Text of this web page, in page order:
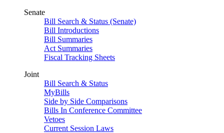
Senate
Bill Search & Status (Senate)
Bill Introductions
Bill Summaries
Act Summaries
Fiscal Tracking Sheets
Joint
Bill Search & Status
MyBills
Side by Side Comparisons
Bills In Conference Committee
Vetoes
Current Session Laws